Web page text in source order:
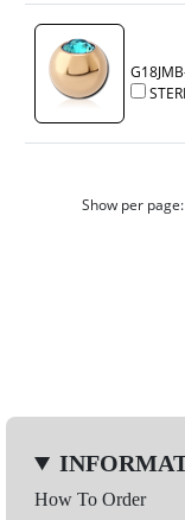
Show per page:
How To Order